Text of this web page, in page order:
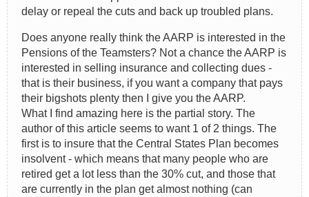
delay or repeal the cuts and back up troubled plans.
Does anyone really think the AARP is interested in the
Pensions of the Teamsters? Not a chance the AARP is
interested in selling insurance and collecting dues -
that is their business, if you want a company that pays
their bigshots plenty then I give you the AARP.
What I find amazing here is the partial story. The
author of this article seems to want 1 of 2 things. The
first is to insure that the Central States Plan becomes
insolvent - which means that many people who are
retired get a lot less than the 30% cut, and those that
are currently in the plan get almost nothing (can